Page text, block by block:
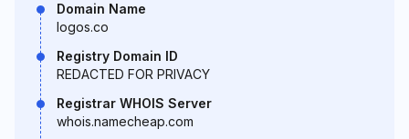
Domain Name
logos.co
Registry Domain ID
REDACTED FOR PRIVACY
Registrar WHOIS Server
whois.namecheap.com